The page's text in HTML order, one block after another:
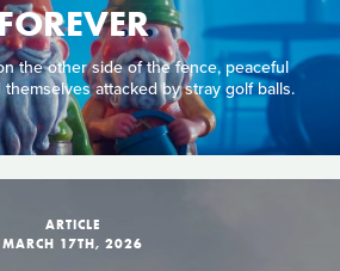
the other side of the fence, peaceful
attacked by stray golf balls.
ARTICLE
MARCH 17TH, 2026